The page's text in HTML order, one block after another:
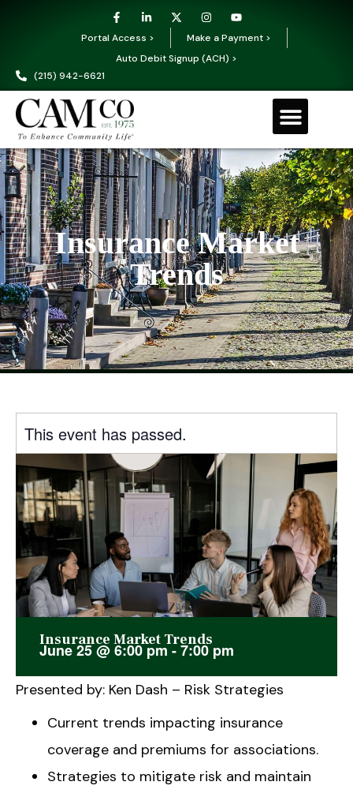
Portal Access >
Make a Payment >
Auto Debit Signup (ACH) >
(215) 942-6621
Insurance Market
Trends
This event has passed.
Insurance Market Trends
June 25@6:00 pm-7:00 pm
Presented by: Ken Dash – Risk Strategies
Current trends impacting insurance
coverage and premiums for associations.
Strategies to mitigate risk and maintain